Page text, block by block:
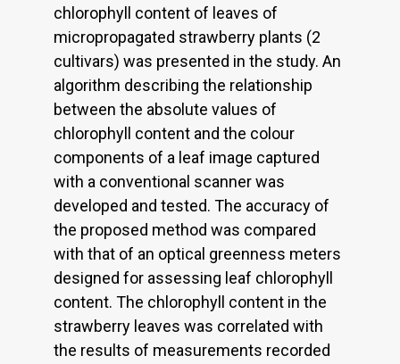
chlorophyll content of leaves of
micropropagated strawberry plants (2
cultivars) was presented in the study. An
algorithm describing the relationship
between the absolute values of
chlorophyll content and the colour
components of a leaf image captured
with a conventional scanner was
developed and tested. The accuracy of
the proposed method was compared
with that of an optical greenness meters
designed for assessing leaf chlorophyll
content. The chlorophyll content in the
strawberry leaves was correlated with
the results of measurements recorded